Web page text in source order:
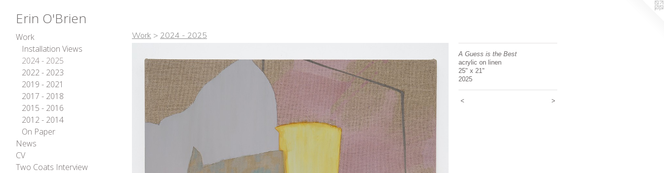
Erin O'Brien
Work
Installation Views
2024 - 2025
2022 - 2023
2019 - 2021
2017 - 2018
2015 - 2016
2012 - 2014
On Paper
News
CV
Two Coats Interview
Work > 2024 - 2025
A Guess is the Best
acrylic on linen
25" x 21"
2025
< >